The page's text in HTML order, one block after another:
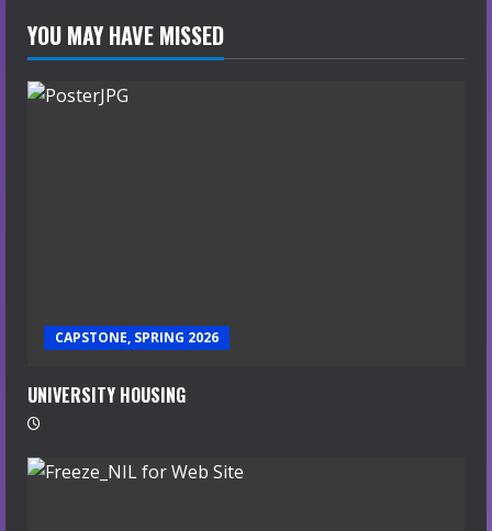
YOU MAY HAVE MISSED
CAPSTONE, SPRING 2026
UNIVERSITY HOUSING